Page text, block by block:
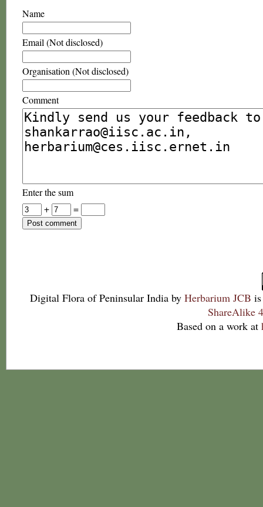
Name
Email (Not disclosed)
Organisation (Not disclosed)
Comment
Enter the sum
+
=
Digital Flora of Peninsular India by Herbarium JCB
ShareAlike
Based on a work at